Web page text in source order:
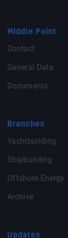
Middle Point
Contact
General Data
Documents
Branches
Yachtbuilding
Shipbuilding
Offshore Energy
Archive
Updates